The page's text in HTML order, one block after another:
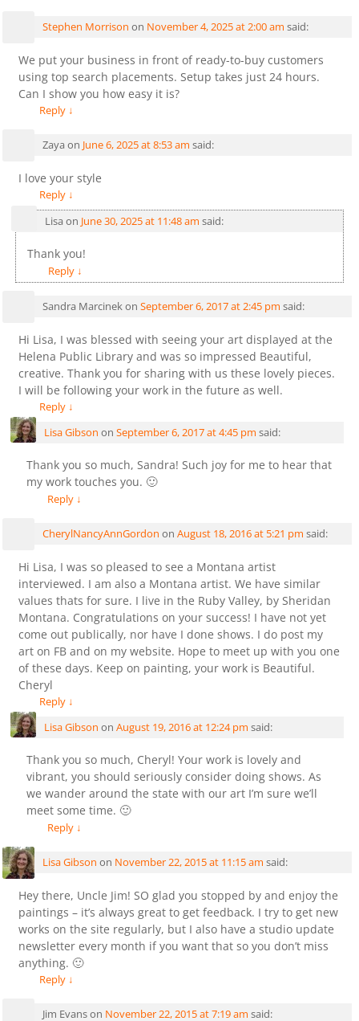
Stephen Morrison on November 4, 2025 at 2:00 am said:
We put your business in front of ready-to-buy customers
using top search placements. Setup takes just 24 hours.
Can I show you how easy it is?
Reply ↓
Zaya on June 6, 2025 at 8:53 am said:
I love your style
Reply ↓
Lisa on June 30, 2025 at 11:48 am said:
Thank you!
Reply ↓
Sandra Marcinekon September 6, 2017 at 2:45 pm said:
Hi Lisa, I was blessed with seeing your art displayed at the
Helena Public Library and was so impressed Beautiful,
creative. Thank you for sharing with us these lovely pieces.
I will be following your work in the future as well.
Reply ↓
Lisa Gibson on September 6, 2017 at 4:45 pm said:
Thank you so much, Sandra! Such joy for me to hear that
my work touches you. 🙂
Reply ↓
CherylNancyAnnGordon on August 18, 2016 at 5:21 pm said:
Hi Lisa, I was so pleased to see a Montana artist
interviewed. I am also a Montana artist. We have similar
values thats for sure. I live in the Ruby Valley, by Sheridan
Montana. Congratulations on your success! I have not yet
come out publically, nor have I done shows. I do post my
art on FB and on my website. Hope to meet up with you one
of these days. Keep on painting, your work is Beautiful.
Cheryl
Reply ↓
Lisa Gibson on August 19, 2016 at 12:24 pm said:
Thank you so much, Cheryl! Your work is lovely and
vibrant, you should seriously consider doing shows. As
we wander around the state with our art I’m sure we’ll
meet some time. 🙂
Reply ↓
Lisa Gibson on November 22, 2015 at 11:15 am said:
Hey there, Uncle Jim! SO glad you stopped by and enjoy the
paintings – it’s always great to get feedback. I try to get new
works on the site regularly, but I also have a studio update
newsletter every month if you want that so you don’t miss
anything. 🙂
Reply ↓
Jim Evanson November 22, 2015 at 7:19 am said: